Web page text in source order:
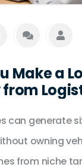
Make a
from
can generate
owning
from niche